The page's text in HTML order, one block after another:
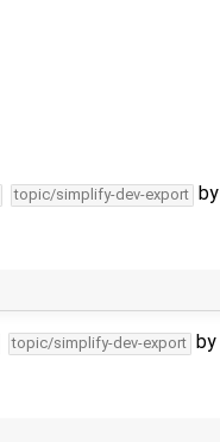
topic/simplify-dev-export by
topic/simplify-dev-export by